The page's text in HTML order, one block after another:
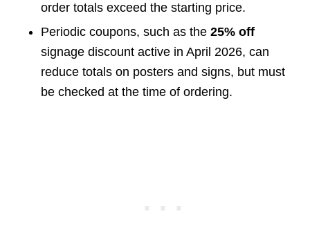
order totals exceed the starting price.
Periodic coupons, such as the 25% off
signage discount active in April 2026, can
reduce totals on posters and signs, but must
be checked at the time of ordering.